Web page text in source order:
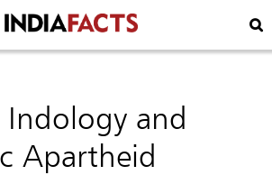
and
Apartheid